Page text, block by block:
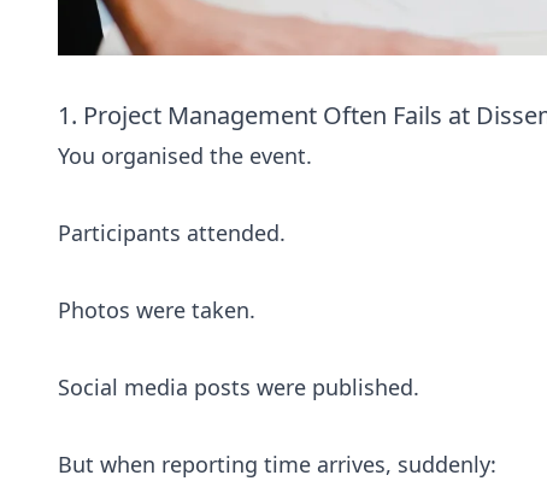
1. Project Management Often Fails at
You organised the event.
Participants attended.
Photos were taken.
Social media posts were published.
But when reporting time arrives, suddenly: